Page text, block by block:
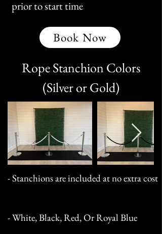
prior to start time
Book Now
Rope Stanchion Colors
(Silver or Gold)
- Stanchions are included at no extra cost
- White, Black, Red, Or Royal Blue